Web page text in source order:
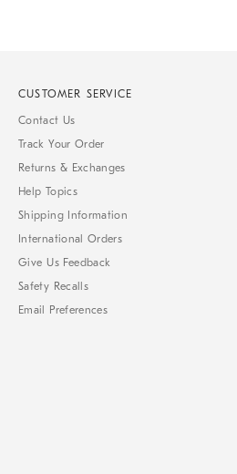
CUSTOMER SERVICE
Contact Us
Track Your Order
Returns & Exchanges
Help Topics
Shipping Information
International Orders
Give Us Feedback
Safety Recalls
Email Preferences